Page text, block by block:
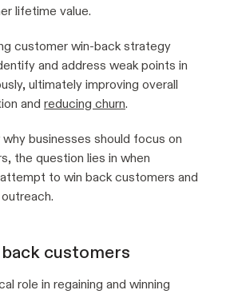
lifetime value.
customer win-back strategy
and address weak points in
ultimately improving overall
and reducing churn.
businesses should focus on
the question lies in when
to win back customers and
customers
role in regaining and winning